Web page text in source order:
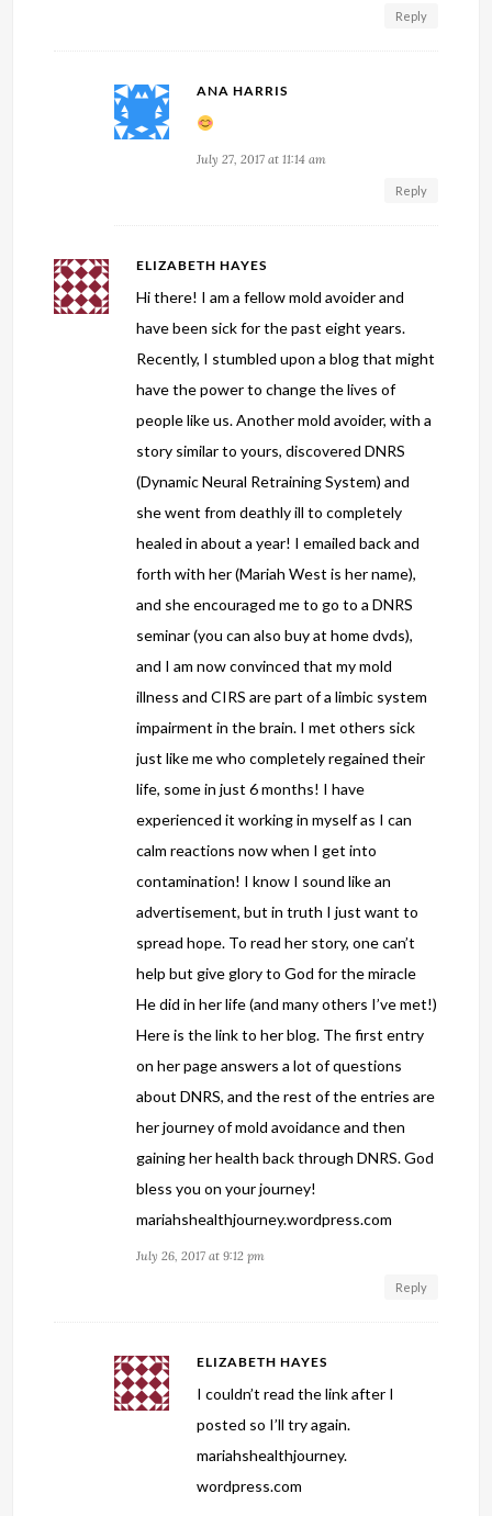
Reply
ANA HARRIS
July 27, 2017 at 11:14 am
Reply
ELIZABETH HAYES
Hi there! I am a fellow mold avoider and
have been sick for the past eight years.
Recently, I stumbled upon a blog that might
have the power to change the lives of
people like us. Another mold avoider, with a
story similar to yours, discovered DNRS
(Dynamic Neural Retraining System) and
she went from deathly ill to completely
healed in about a year! I emailed back and
forth with her (Mariah West is her name),
and she encouraged me to go to a DNRS
seminar (you can also buy at home dvds),
and I am now convinced that my mold
illness and CIRS are part of a limbic system
impairment in the brain. I met others sick
just like me who completely regained their
life, some in just 6 months! I have
experienced it working in myself as I can
calm reactions now when I get into
contamination! I know I sound like an
advertisement, but in truth I just want to
spread hope. To read her story, one can’t
help but give glory to God for the miracle
He did in her life (and many others I’ve met!)
Here is the link to her blog. The first entry
on her page answers a lot of questions
about DNRS, and the rest of the entries are
her journey of mold avoidance and then
gaining her health back through DNRS. God
bless you on your journey!
mariahshealthjourney.wordpress.com
July 26, 2017 at 9:12 pm
Reply
ELIZABETH HAYES
I couldn’t read the link after I
posted so I’ll try again.
mariahshealthjourney.
wordpress.com